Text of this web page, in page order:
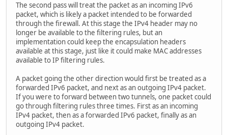
The second pass will treat the packet as an incoming IPv6
packet, which is likely a packet intended to be forwarded
through the firewall. At this stage the IPv4 header may no
longer be available to the filtering rules, but an
implementation could keep the encapsulation headers
available at this stage, just like it could make MAC addresses
available to IP filtering rules.
A packet going the other direction would first be treated as a
forwarded IPv6 packet, and next as an outgoing IPv4 packet.
If you were to forward between two tunnels, one packet could
go through filtering rules three times. First as an incoming
IPv4 packet, then as a forwarded IPv6 packet, finally as an
outgoing IPv4 packet.